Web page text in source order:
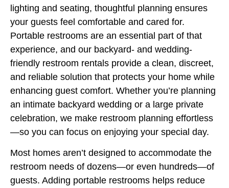
lighting and seating, thoughtful planning ensures
your guests feel comfortable and cared for.
Portable restrooms are an essential part of that
experience, and our backyard- and wedding-
friendly restroom rentals provide a clean, discreet,
and reliable solution that protects your home while
enhancing guest comfort. Whether you’re planning
an intimate backyard wedding or a large private
celebration, we make restroom planning effortless
—so you can focus on enjoying your special day.
Most homes aren’t designed to accommodate the
restroom needs of dozens—or even hundreds—of
guests. Adding portable restrooms helps reduce